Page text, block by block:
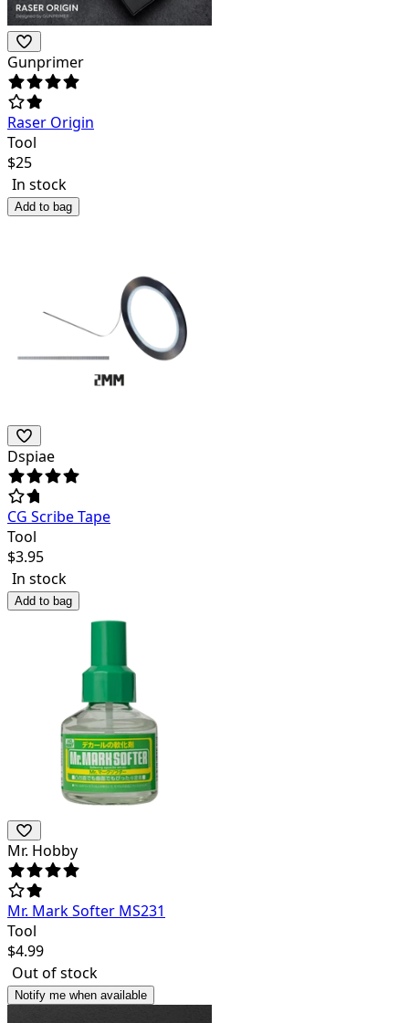
Gunprimer
Raser Origin
Tool
$25
In stock
Add to bag
Dspiae
CG Scribe Tape
Tool
$3.95
In stock
Add to bag
Mr. Hobby
Mr. Mark Softer MS231
Tool
$4.99
Out of stock
Notify me when available